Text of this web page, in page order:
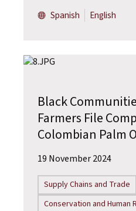
Spanish
English
Black
Farmers File
Colombian Palm
19 November 2024
Supply Chains and Trade
Conservation and Human